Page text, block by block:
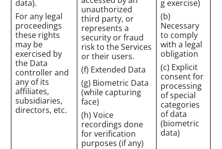
data).
For any legal
proceedings
these rights
may be
exercised by
the Data
controller and
any of its
affiliates,
subsidiaries,
directors, etc.
unauthorized
third party, or
represents a
security or fraud
risk to the Services
or their users.
(f) Extended Data
(g) Biometric Data
(while capturing
face)
(h) Voice
recordings done
for verification
purposes (if any)
g exercise)
(b)
Necessary
to comply
with a legal
obligation
(c) Explicit
consent for
processing
of special
categories
of data
(biometric
data)